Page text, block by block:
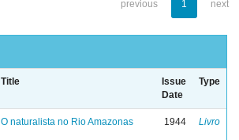
previous 1 next
Title
Issue
Date
Type
O naturalista no Rio Amazonas 1944 Livro